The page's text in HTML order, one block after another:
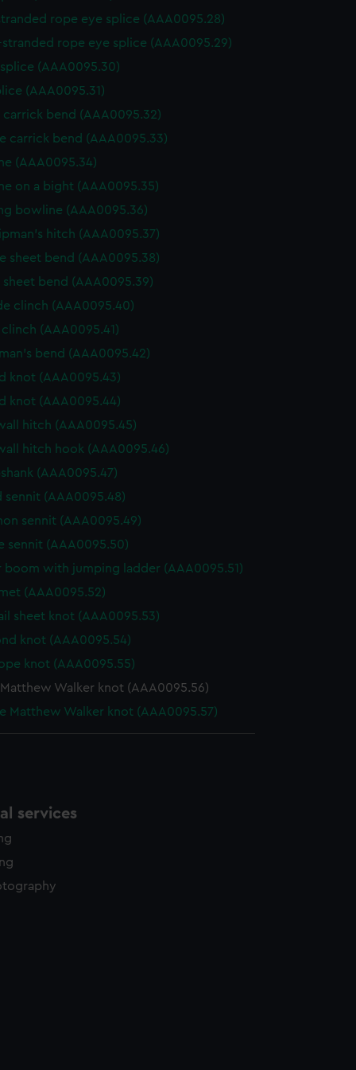
rope eye splice (AAA0095.28)
stranded rope eye splice (AAA0095.29)
(AAA0095.30)
(AAA0095.31)
carrick bend (AAA0095.32)
carrick bend (AAA0095.33)
(AAA0095.34)
on a bight (AAA0095.35)
bowline (AAA0095.36)
hitch (AAA0095.37)
sheet bend (AAA0095.38)
sheet bend (AAA0095.39)
clinch (AAA0095.40)
clinch (AAA0095.41)
bend (AAA0095.42)
knot (AAA0095.43)
knot (AAA0095.44)
hitch (AAA0095.45)
hitch hook (AAA0095.46)
(AAA0095.47)
sennit (AAA0095.48)
sennit (AAA0095.49)
sennit (AAA0095.50)
boom with jumping ladder (AAA0095.51)
(AAA0095.52)
sheet knot (AAA0095.53)
knot (AAA0095.54)
knot (AAA0095.55)
Walker knot (AAA0095.56)
Matthew Walker knot (AAA0095.57)
services